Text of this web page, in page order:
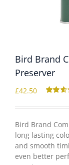
Bird Brand
Preserver
£42.50
2.56
5
based
on
ratings
Bird Brand
long lasting
and smooth
even better